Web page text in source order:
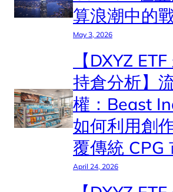
算浪潮中的
May 3, 2026
【DXYZ
持倉分析】
權：Beast
如何利用創
覆傳統 CPG
April 24, 2026